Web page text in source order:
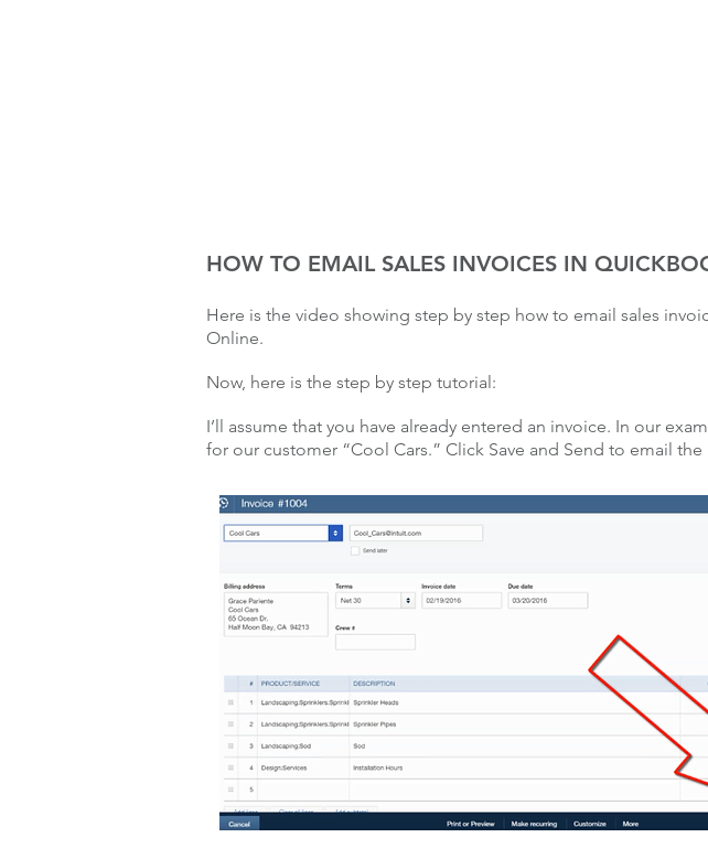
HOW TO EMAIL SALES INVOICES IN
Here is the video showing step by step how to email sales
Online.
Now, here is the step by step tutorial:
I’ll assume that you have already entered an invoice. In our
for our customer “Cool Cars.” Click Save and Send to email the